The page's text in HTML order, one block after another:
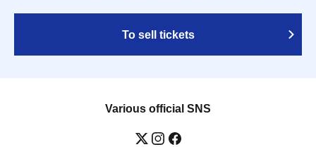
To sell tickets
Various official SNS